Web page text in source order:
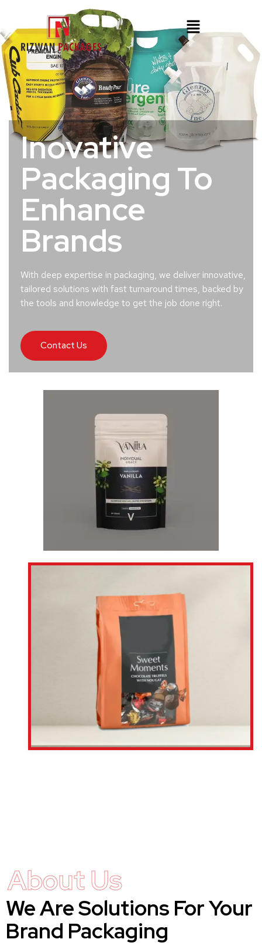
Inovative
Packaging To
Enhance
Brands
With deep expertise in packaging, we deliver innovative,
tailored solutions with fast turnaround times, backed by
the tools and knowledge to get the job done right.
Contact Us
About Us
We Are Solutions For Your
Brand Packaging